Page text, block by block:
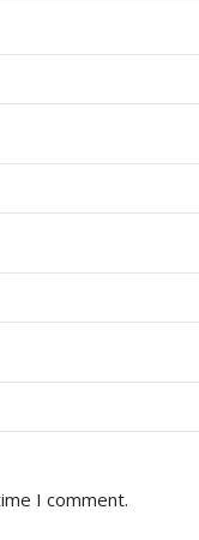
I comment.